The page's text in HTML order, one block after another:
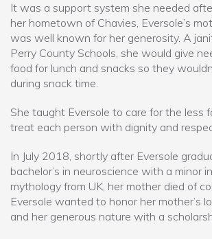
It was a support system she needed
her hometown of Chavies, Eversole’s
was well known for her generosity. A
Perry County Schools, she would give
food for lunch and snacks so they
during snack time.
She taught Eversole to care for the less
treat each person with dignity and
In July 2018, shortly after Eversole
bachelor’s in neuroscience with a minor
mythology from UK, her mother died of
Eversole wanted to honor her mother’s
and her generous nature with a